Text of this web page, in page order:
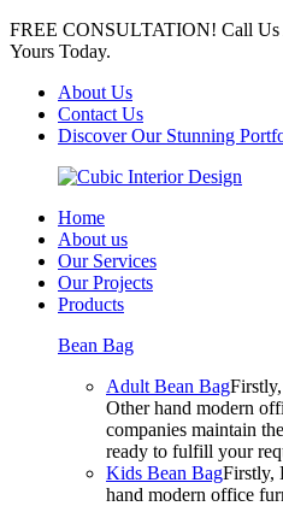
FREE CONSULTATION! Call
Yours Today.
About Us
Contact Us
Discover Our Stunning
Home
About us
Our Services
Our Projects
Products
Bean Bag
Adult Bean Bag
Other hand modern
companies maintain
ready to fulfill your
Kids Bean BagFirstly,
hand modern office